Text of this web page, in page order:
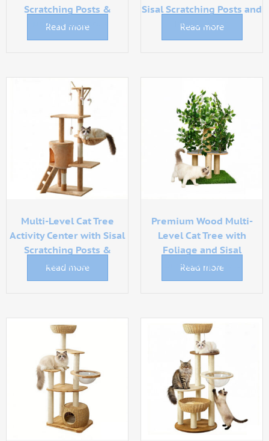
Scratching Posts &
Luxury Hammock
Read more
Sisal Scratching Posts and
Plush Perch
Read more
Multi-Level Cat Tree
Activity Center with Sisal
Scratching Posts &
Hammock
Read more
Premium Wood Multi-
Level Cat Tree with
Foliage and Sisal
Scratching Posts
Read more